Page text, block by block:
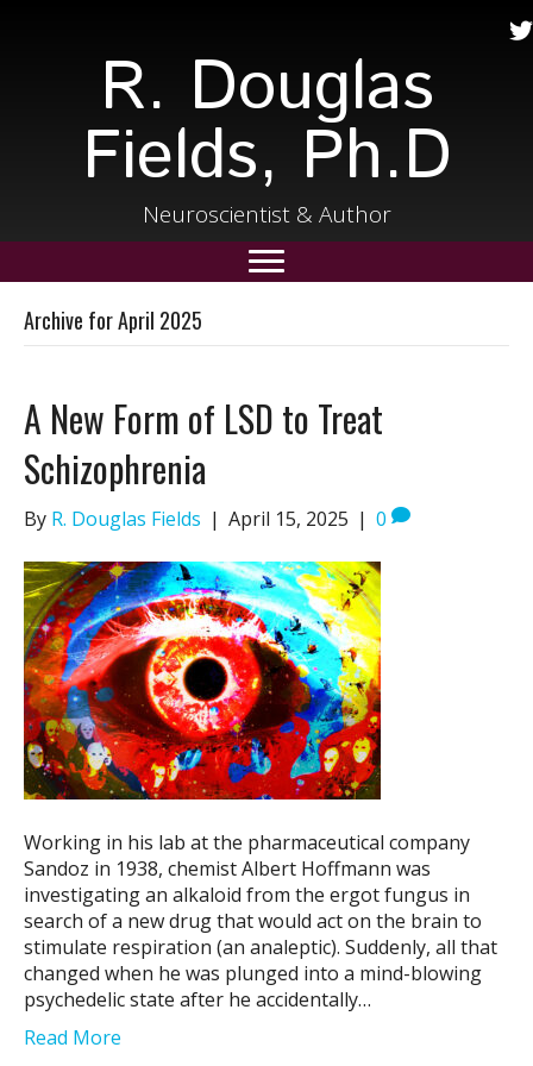
R. Douglas
Fields, Ph.D
Neuroscientist & Author
Archive for April 2025
A New Form of LSD to Treat
Schizophrenia
By R. Douglas Fields | April 15, 2025 | 0
Working in his lab at the pharmaceutical company
Sandoz in 1938, chemist Albert Hoffmann was
investigating an alkaloid from the ergot fungus in
search of a new drug that would act on the brain to
stimulate respiration (an analeptic). Suddenly, all that
changed when he was plunged into a mind-blowing
psychedelic state after he accidentally…
Read More